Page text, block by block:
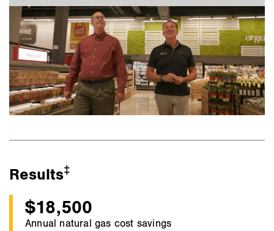
Results‡
$18,500
Annual natural gas cost savings